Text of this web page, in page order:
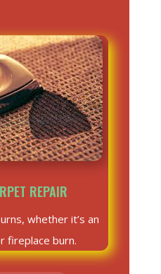
REPAIR
whether it’s an
fireplace burn.